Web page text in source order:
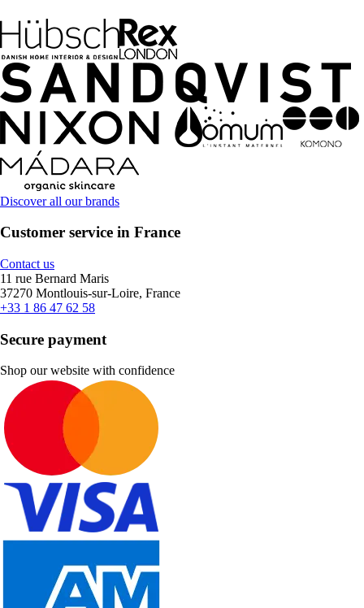
Discover all our brands
Customer service in France
Contact us
11 rue Bernard Maris
37270 Montlouis-sur-Loire, France
+33 1 86 47 62 58
Secure payment
Shop our website with confidence